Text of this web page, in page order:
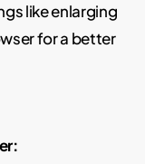
like enlarging
for a better